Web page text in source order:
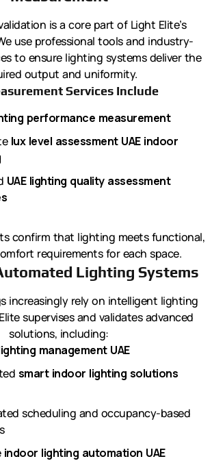
is a core part of Light Elite’s
use professional tools and industry-
to ensure lighting systems deliver the
output and uniformity.
Services Include
performance measurement
lux level assessment UAE indoor
UAE lighting quality assessment
confirm that lighting meets functional,
requirements for each space.
Lighting Systems
increasingly rely on intelligent lighting
supervises and validates advanced
solutions, including:
management UAE
smart indoor lighting solutions
scheduling and occupancy-based
indoor lighting automation UAE